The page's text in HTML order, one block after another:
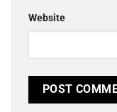
Website